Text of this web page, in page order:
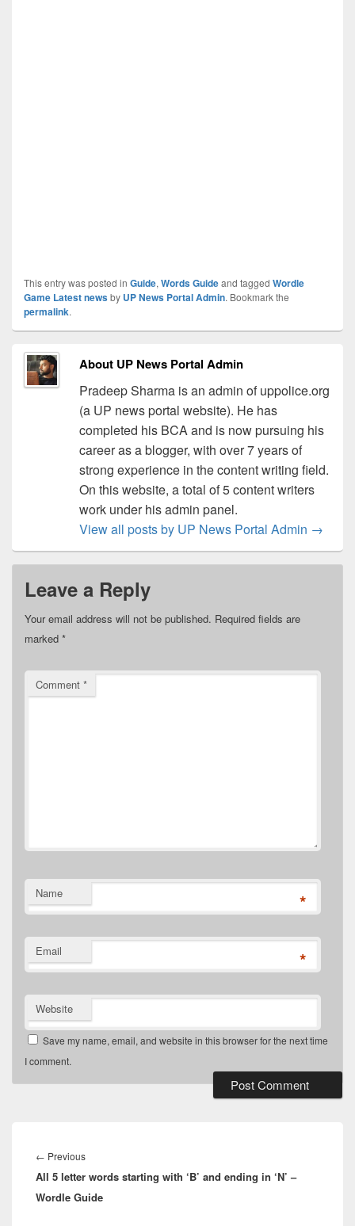
This entry was posted in Guide, Words Guideand tagged Wordle
Game Latest newsby UP News Portal Admin. Bookmark the
permalink.
About UP News Portal Admin
Pradeep Sharma is an admin of uppolice.org
(a UP news portal website). He has
completed his BCA and is now pursuing his
career as a blogger, with over 7 years of
strong experience in the content writing field.
On this website, a total of 5 content writers
work under his admin panel.
View all posts by UP News Portal Admin →
Leave a Reply
Your email address will not be published. Required fields are
marked *
Comment *
Name *
Email *
Website
Save my name, email, and website in this browser for the next time
I comment.
navigation
← PreviousPrevious
post:
All 5 letter words starting with ‘B’ and ending in ‘N’ –
Wordle Guide